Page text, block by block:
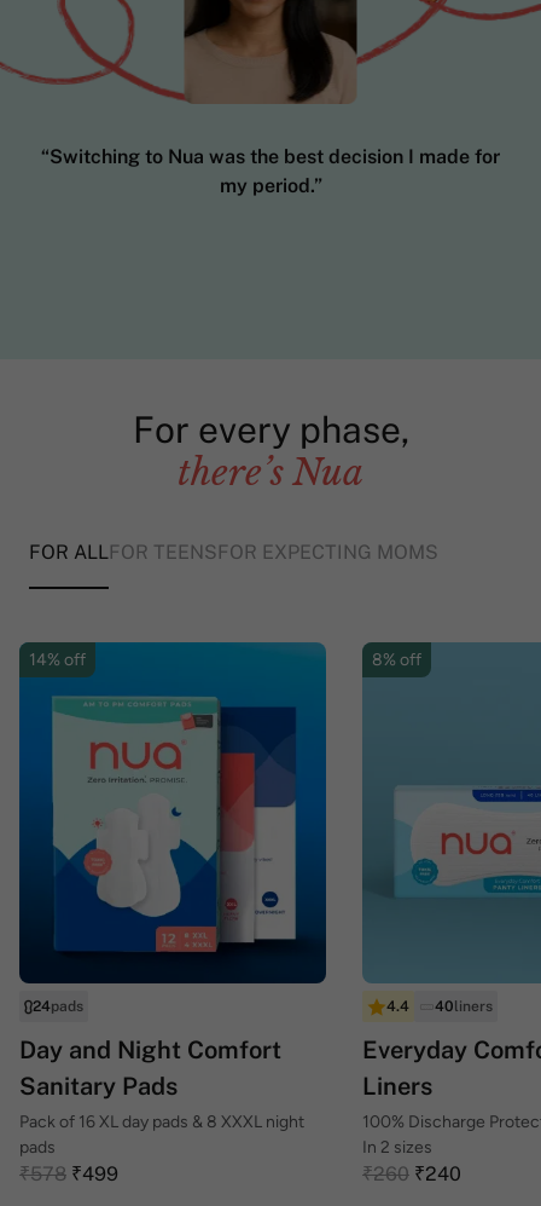
“Switching to Nua was the best decision I made for
my period.”
For every phase,
there’s Nua
FOR ALLFOR TEENSFOR EXPECTING MOMS
14% off
24pads
Day and Night Comfort
Sanitary Pads
Pack of 16 XL day pads & 8 XXXL night
pads
₹578 ₹499
8% off
4.4 40 liners
Everyday
Liners
100% Discharge
In 2 sizes
₹260 ₹240